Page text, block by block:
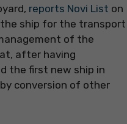
reports Novi List on
ship for the transport
of the
after having
the first new ship in
conversion of other